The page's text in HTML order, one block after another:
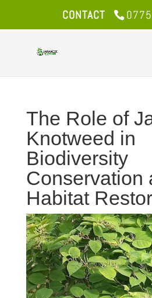
CONTACT
The Role of
Knotweed in
Biodiversity
Conservation
Habitat